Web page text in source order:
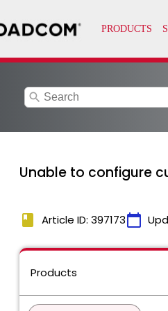
search
Unable to configure
book Article ID: 397173calendar_today
Products